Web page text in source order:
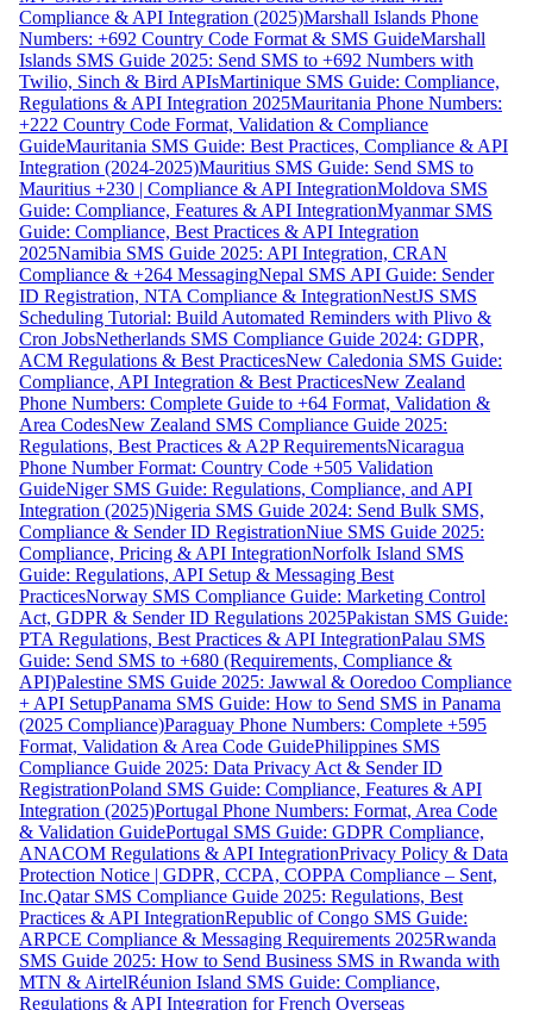
Compliance & API Integration (2025)Marshall Islands Phone
Numbers: +692 Country Code Format & SMS GuideMarshall
Islands SMS Guide 2025: Send SMS to +692 Numbers with
Twilio, Sinch & Bird APIsMartinique SMS Guide: Compliance,
Regulations & API Integration 2025Mauritania Phone Numbers:
+222 Country Code Format, Validation & Compliance
GuideMauritania SMS Guide: Best Practices, Compliance & API
Integration (2024-2025)Mauritius SMS Guide: Send SMS to
Mauritius +230 | Compliance & API IntegrationMoldova SMS
Guide: Compliance, Features & API IntegrationMyanmar SMS
Guide: Compliance, Best Practices & API Integration
2025Namibia SMS Guide 2025: API Integration, CRAN
Compliance & +264 MessagingNepal SMS API Guide: Sender
ID Registration, NTA Compliance & IntegrationNestJS SMS
Scheduling Tutorial: Build Automated Reminders with Plivo &
Cron JobsNetherlands SMS Compliance Guide 2024: GDPR,
ACM Regulations & Best PracticesNew Caledonia SMS Guide:
Compliance, API Integration & Best PracticesNew Zealand
Phone Numbers: Complete Guide to +64 Format, Validation &
Area CodesNew Zealand SMS Compliance Guide 2025:
Regulations, Best Practices & A2P RequirementsNicaragua
Phone Number Format: Country Code +505 Validation
GuideNiger SMS Guide: Regulations, Compliance, and API
Integration (2025)Nigeria SMS Guide 2024: Send Bulk SMS,
Compliance & Sender ID RegistrationNiue SMS Guide 2025:
Compliance, Pricing & API IntegrationNorfolk Island SMS
Guide: Regulations, API Setup & Messaging Best
PracticesNorway SMS Compliance Guide: Marketing Control
Act, GDPR & Sender ID Regulations 2025Pakistan SMS Guide:
PTA Regulations, Best Practices & API IntegrationPalau SMS
Guide: Send SMS to +680 (Requirements, Compliance &
API)Palestine SMS Guide 2025: Jawwal & Ooredoo Compliance
+ API SetupPanama SMS Guide: How to Send SMS in Panama
(2025 Compliance)Paraguay Phone Numbers: Complete +595
Format, Validation & Area Code GuidePhilippines SMS
Compliance Guide 2025: Data Privacy Act & Sender ID
RegistrationPoland SMS Guide: Compliance, Features & API
Integration (2025)Portugal Phone Numbers: Format, Area Code
& Validation GuidePortugal SMS Guide: GDPR Compliance,
ANACOM Regulations & API IntegrationPrivacy Policy & Data
Protection Notice | GDPR, CCPA, COPPA Compliance – Sent,
Inc.Qatar SMS Compliance Guide 2025: Regulations, Best
Practices & API IntegrationRepublic of Congo SMS Guide:
ARPCE Compliance & Messaging Requirements 2025Rwanda
SMS Guide 2025: How to Send Business SMS in Rwanda with
MTN & AirtelRéunion Island SMS Guide: Compliance,
Regulations & API Integration for French Overseas